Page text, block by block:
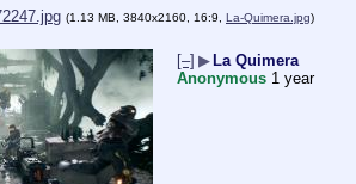
(1.13 MB, 3840x2160, 16:9, La-Quimera.jpg)
[–] ▶La Quimera
Anonymous 1 year